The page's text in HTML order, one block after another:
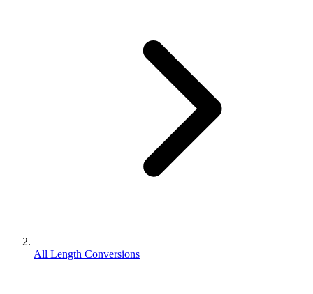
All Length Conversions